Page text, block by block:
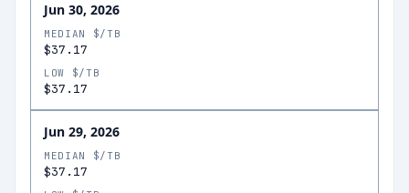
Jun 30, 2026
MEDIAN $/TB
$37.17
LOW $/TB
$37.17
Jun 29, 2026
MEDIAN $/TB
$37.17